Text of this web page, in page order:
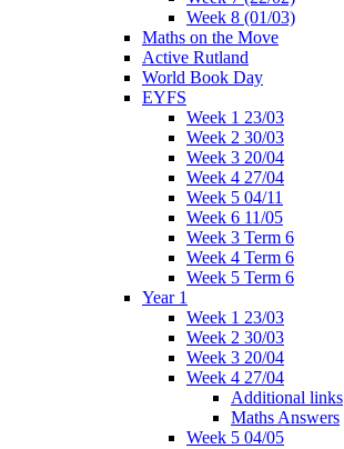
Week 8 (01/03)
Maths on the Move
Active Rutland
World Book Day
EYFS
Week 1 23/03
Week 2 30/03
Week 3 20/04
Week 4 27/04
Week 5 04/11
Week 6 11/05
Week 3 Term 6
Week 4 Term 6
Week 5 Term 6
Year 1
Week 1 23/03
Week 2 30/03
Week 3 20/04
Week 4 27/04
Additional links
Maths Answers
Week 5 04/05